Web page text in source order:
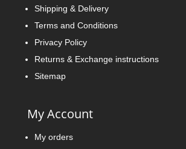
Shipping & Delivery
Terms and Conditions
Privacy Policy
Returns & Exchange instructions
Sitemap
My Account
My orders